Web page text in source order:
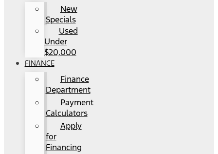
New
Specials
Used
Under
$20,000
FINANCE
Finance
Department
Payment
Calculators
Apply
for
Financing